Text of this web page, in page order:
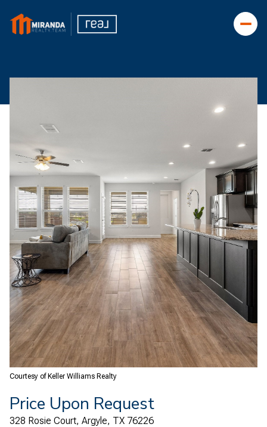
Courtesy of Keller Williams Realty
Price Upon Request
328 Rosie Court, Argyle, TX 76226
Monday
10
Aug
Tuesday
11
Aug